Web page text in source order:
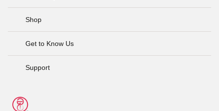
Shop
Get to Know Us
Support